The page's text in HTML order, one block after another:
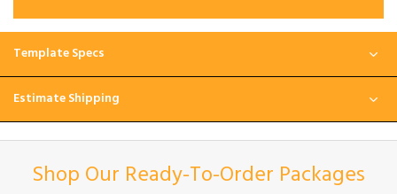
Template Specs
Estimate Shipping
Shop Our Ready-To-Order Packages